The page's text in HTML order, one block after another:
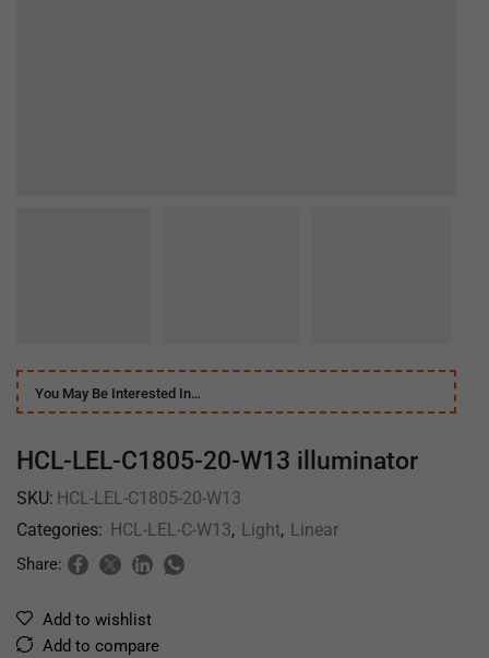
You May Be Interested In…
HCL-LEL-C1805-20-W13 illuminator
SKU: HCL-LEL-C1805-20-W13
Categories: HCL-LEL-C-W13, Light, Linear
Share:
Add to wishlist
Add to compare